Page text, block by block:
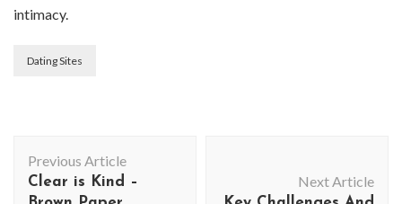
intimacy.
Dating Sites
Navigation
Previous Article
Clear is Kind –
Next Article